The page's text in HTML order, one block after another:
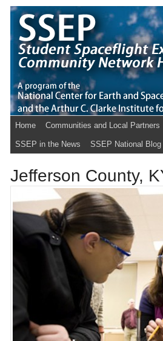
Home Communities and Local Partners
SSEP in the News SSEP National Blog
Jefferson County,